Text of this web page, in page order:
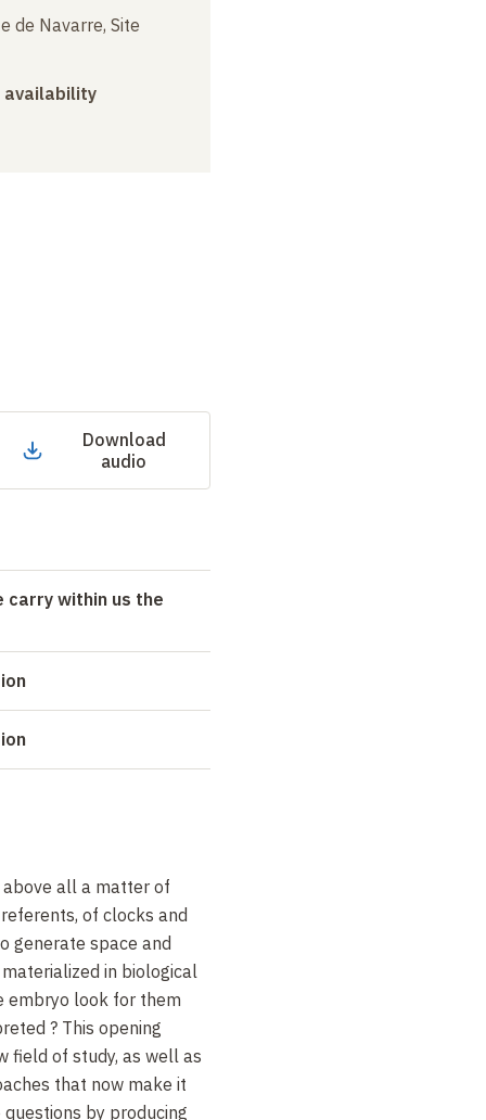
de Navarre, Site
availability
Download
audio
carry within us the
all a matter of
of clocks and
generate space and
in biological
embryo look for them
? This opening
field of study, as well as
that now make it
by producing